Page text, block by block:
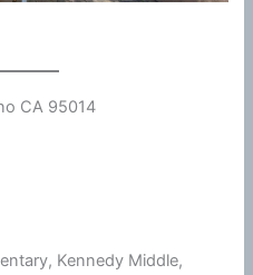
CA 95014
Kennedy Middle,